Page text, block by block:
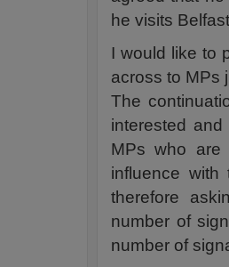
he visits
I would like to
across to MPs
The
interested
MPs who are
influence with
therefore
number of
number of